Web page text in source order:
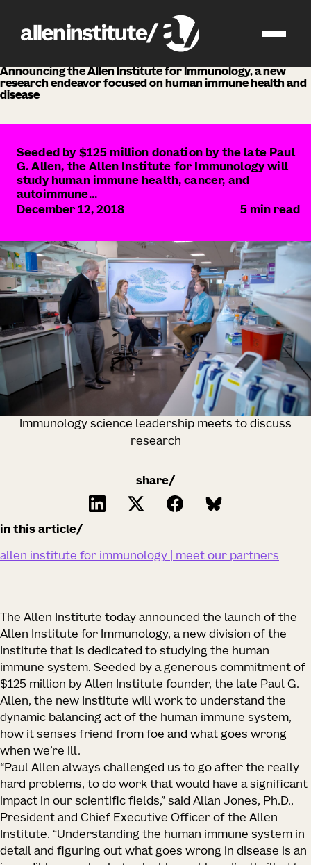
news
Announcing the Allen Institute for Immunology, a new
research endeavor focused on human immune health and
disease
Seeded by $125 million donation by the late Paul
G. Allen, the Allen Institute for Immunology will
study human immune health, cancer, and
autoimmune...
December 12, 2018
5 min read
share/
Immunology science leadership meets to discuss
research
in this article
allen institute for immunology | meet our partners
The Allen Institute today announced the launch of the
Allen Institute for Immunology, a new division of the
Institute that is dedicated to studying the human
immune system. Seeded by a generous commitment of
$125 million by Allen Institute founder, the late Paul G.
Allen, the new Institute will work to understand the
dynamic balancing act of the human immune system,
how it senses friend from foe and what goes wrong
when we’re ill.
“Paul Allen always challenged us to go after the really
hard problems, to do work that would have a significant
impact in our scientific fields,” said Allan Jones, Ph.D.,
President and Chief Executive Officer of the Allen
Institute. “Understanding the human immune system in
detail and figuring out what goes wrong in disease is an